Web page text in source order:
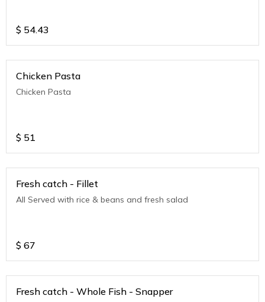
$ 54.43
Chicken Pasta
Chicken Pasta
$ 51
Fresh catch - Fillet
All Served with rice & beans and fresh salad
$ 67
Fresh catch - Whole Fish - Snapper